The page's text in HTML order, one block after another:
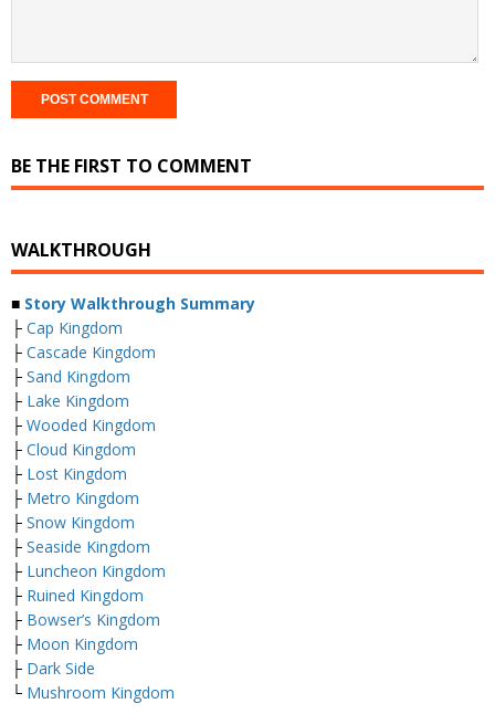
BE THE FIRST TO COMMENT
WALKTHROUGH
■ Story Walkthrough Summary
├ Cap Kingdom
├ Cascade Kingdom
├ Sand Kingdom
├ Lake Kingdom
├ Wooded Kingdom
├ Cloud Kingdom
├ Lost Kingdom
├ Metro Kingdom
├ Snow Kingdom
├ Seaside Kingdom
├ Luncheon Kingdom
├ Ruined Kingdom
├ Bowser’s Kingdom
├ Moon Kingdom
├ Dark Side
└ Mushroom Kingdom